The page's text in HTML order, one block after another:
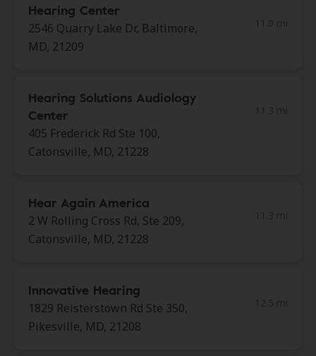
Hearing Center
2546 Quarry Lake Dr, Baltimore,
MD, 21209
Hearing Solutions Audiology
Center
405 Frederick Rd Ste 100,
Catonsville, MD, 21228
Hear Again America
2 W Rolling Cross Rd, Ste 209,
Catonsville, MD, 21228
Innovative Hearing
1829 Reisterstown Rd Ste 350,
Pikesville, MD, 21208